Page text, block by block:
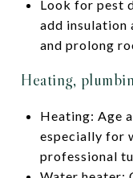
Look for pest
add insulation
and prolong
Heating,
Heating: Age
especially for
professional